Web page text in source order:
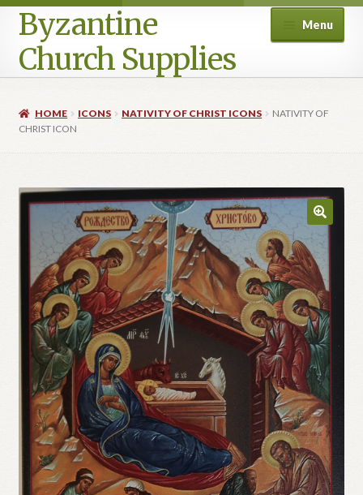
Byzantine
Church Supplies
Menu
Checkout
Contact Us
Homepage
My account
Privacy Policy
Refund and Returns Policy
HOME ICONS NATIVITY OF CHRIST ICONS
NATIVITY OF
CHRIST ICON